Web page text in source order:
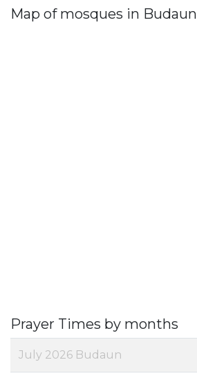
Map of mosques in Budaun
Prayer Times by months
July 2026 Budaun